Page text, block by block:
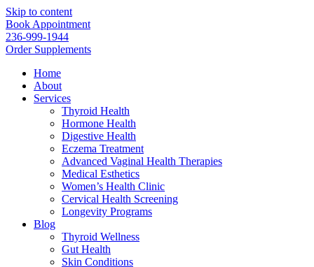
Skip to content
Book Appointment
236-999-1944
Order Supplements
Home
About
Services
Thyroid Health
Hormone Health
Digestive Health
Eczema Treatment
Advanced Vaginal Health Therapies
Medical Esthetics
Women’s Health Clinic
Cervical Health Screening
Longevity Programs
Blog
Thyroid Wellness
Gut Health
Skin Conditions